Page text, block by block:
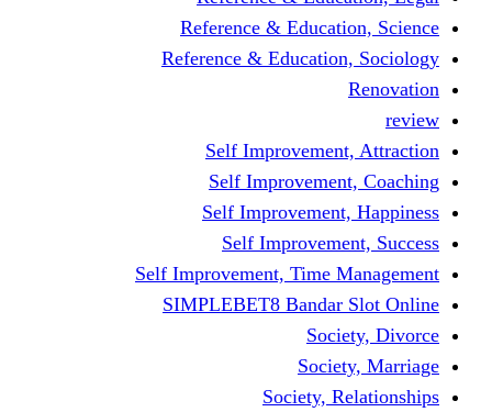
Reference &
Reference &
Self
Self
Self
Self
Self Improvement, Time
SIMPLEBET8 Bandar
Society,